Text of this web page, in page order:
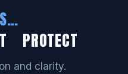
PROTECT
and clarity.